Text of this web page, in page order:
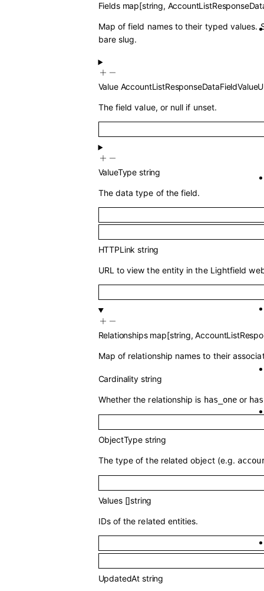
Fields map[string,
Map of field names to their typed
bare slug.
Value
The field value, or null if unset.
ValueType string
The data type of the field.
HTTPLink string
URL to view the entity in the Lightfield
Relationships map[string,
Map of relationship names to their
Cardinality string
Whether the relationship is has_one or
ObjectType string
The type of the related object (e.g.
Values []string
IDs of the related entities.
UpdatedAt string